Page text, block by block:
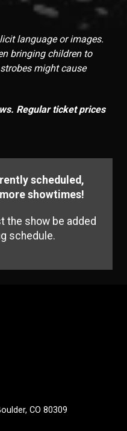
language or images.
bringing children to
might cause
Regular ticket prices
scheduled,
showtimes!
the show be added
schedule.
CO 80309